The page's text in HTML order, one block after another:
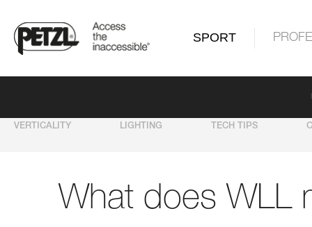
SPORT
VERTICALITY LIGHTING TECH TIPS
What does WLL